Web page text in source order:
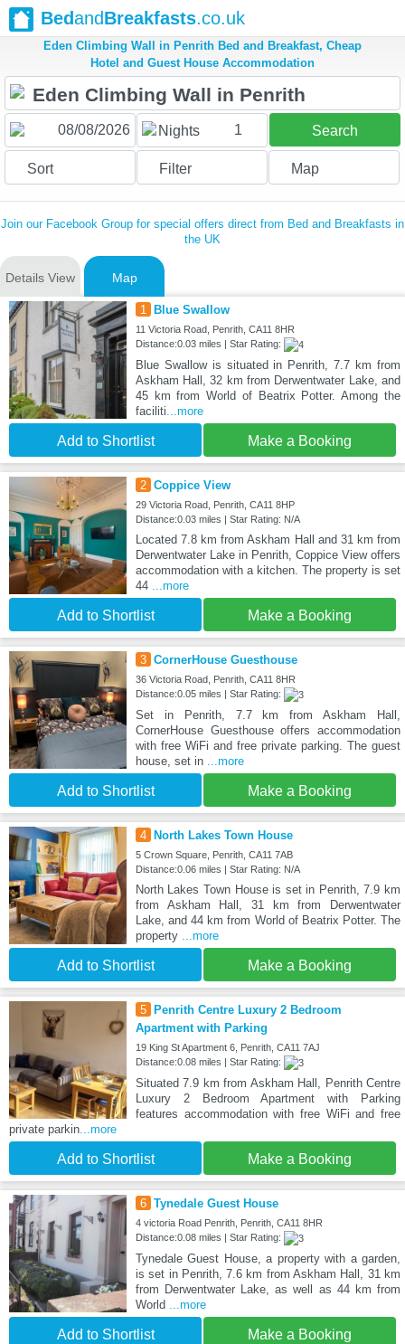
BedandBreakfasts.co.uk
Eden Climbing Wall in Penrith Bed and Breakfast, Cheap
Hotel and Guest House Accommodation
Nights 1 Search
Sort Filter Map
Join our Facebook Group for special offers direct from Bed and Breakfasts in
the UK
Details View Map
1 Blue Swallow
11 Victoria Road, Penrith, CA11 8HR
Distance:0.03 miles | Star Rating:
Blue Swallow is situated in Penrith, 7.7 km from
Askham Hall, 32 km from Derwentwater Lake, and
45 km from World of Beatrix Potter. Among the
faciliti...more
Add to Shortlist Make a Booking
2 Coppice View
29 Victoria Road, Penrith, CA11 8HP
Distance:0.03 miles | Star Rating: N/A
Located 7.8 km from Askham Hall and 31 km from
Derwentwater Lake in Penrith, Coppice View offers
accommodation with a kitchen. The property is set
44 ...more
Add to Shortlist Make a Booking
3 CornerHouse Guesthouse
36 Victoria Road, Penrith, CA11 8HR
Distance:0.05 miles | Star Rating:
Set in Penrith, 7.7 km from Askham Hall,
CornerHouse Guesthouse offers accommodation
with free WiFi and free private parking. The guest
house, set in ...more
Add to Shortlist Make a Booking
4 North Lakes Town House
5 Crown Square, Penrith, CA11 7AB
Distance:0.06 miles | Star Rating: N/A
North Lakes Town House is set in Penrith, 7.9 km
from Askham Hall, 31 km from Derwentwater
Lake, and 44 km from World of Beatrix Potter. The
property ...more
Add to Shortlist Make a Booking
5
Penrith Centre Luxury 2 Bedroom
Apartment with Parking
19 King St Apartment 6, Penrith, CA11 7AJ
Distance:0.08 miles | Star Rating:
Situated 7.9 km from Askham Hall, Penrith Centre
Luxury 2 Bedroom Apartment with Parking
features accommodation with free WiFi and free
private parkin...more
Add to Shortlist Make a Booking
6 Tynedale Guest House
4 victoria Road Penrith, Penrith, CA11 8HR
Distance:0.08 miles | Star Rating:
Tynedale Guest House, a property with a garden,
is set in Penrith, 7.6 km from Askham Hall, 31 km
from Derwentwater Lake, as well as 44 km from
World ...more
Add to Shortlist Make a Booking